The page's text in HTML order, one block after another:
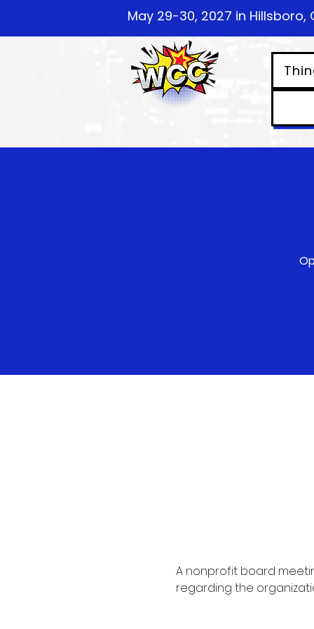
May 29-30, 2027 in Hillsboro,
A nonprofit board
regarding the